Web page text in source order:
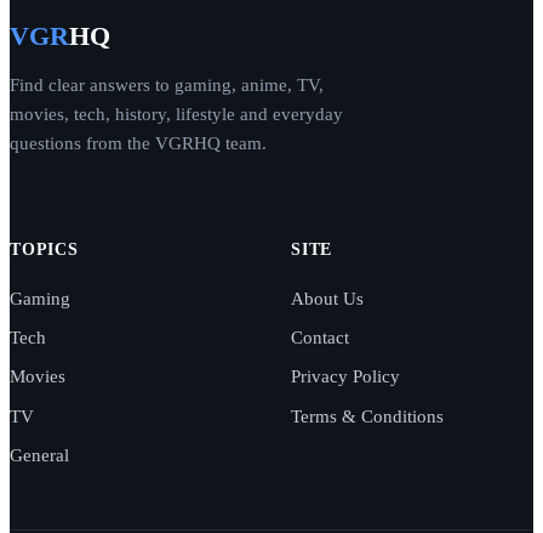
VGRHQ
Find clear answers to gaming, anime, TV,
movies, tech, history, lifestyle and everyday
questions from the VGRHQ team.
TOPICS
Gaming
Tech
Movies
TV
General
SITE
About Us
Contact
Privacy Policy
Terms & Conditions